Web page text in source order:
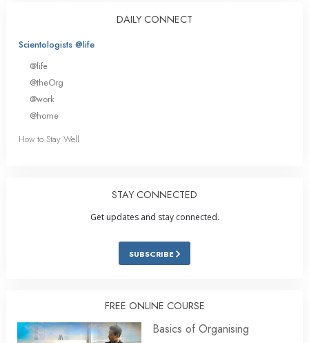
DAILY CONNECT
Scientologists @life
@life
@theOrg
@work
@home
How to Stay Well
STAY CONNECTED
Get updates and stay connected.
SUBSCRIBE
FREE ONLINE COURSE
Basics of Organising